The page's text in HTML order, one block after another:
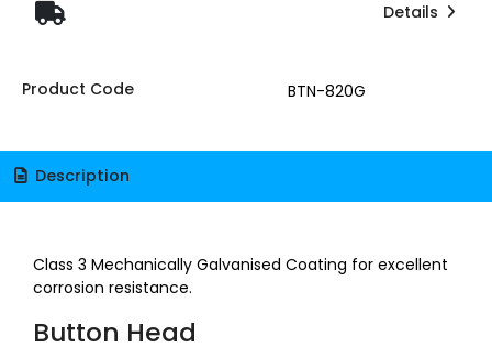
Details
Product Code BTN-820G
Description
Class 3 Mechanically Galvanised Coating for excellent
corrosion resistance.
Button Head